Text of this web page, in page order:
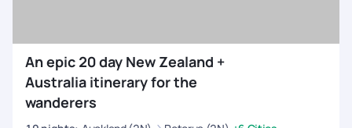
An epic 20 day New Zealand +
Australia itinerary for the
wanderers